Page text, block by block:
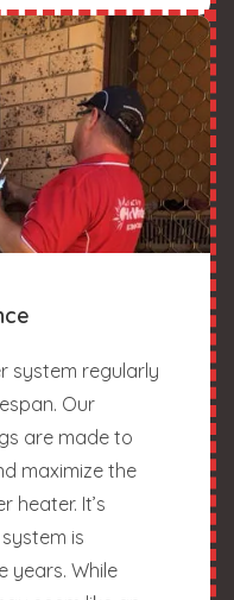
system regularly
Our
are made to
maximize the
heater. It’s
is
years. While